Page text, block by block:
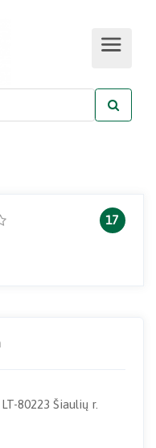
17
80223 Šiaulių r.